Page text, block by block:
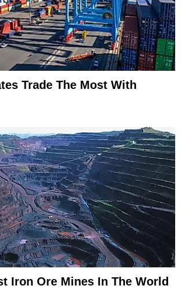
Trade The Most With
Iron Ore Mines In The World